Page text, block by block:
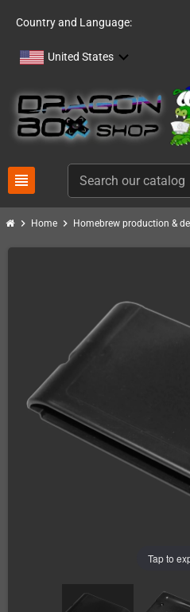
Country and Language:
United States
view_headline
chevron_right Home chevron_right Homebrew production &
Tap to